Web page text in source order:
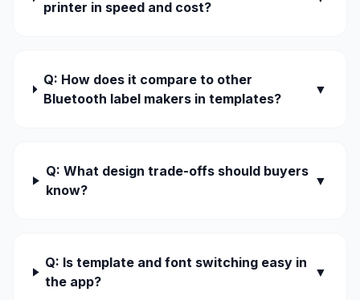
printer in speed and cost?
Q: How does it compare to other
Bluetooth label makers in templates?
▼
Q: What design trade-offs should buyers
know?
▼
Q: Is template and font switching easy in
the app?
▼